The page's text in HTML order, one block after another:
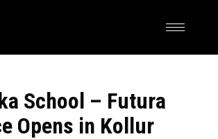
School – Futura
Opens in Kollur